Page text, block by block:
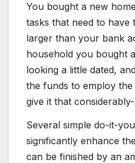
You bought a new
tasks that need to have
larger than your bank
household you bought
looking a little dated,
the funds to employ
give it that
Several simple do-it-
significantly enhance
can be finished by an